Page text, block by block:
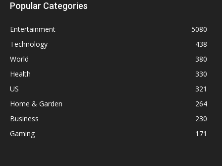
Popular Categories
Entertainment
5080
Technology
438
World
380
Health
330
US
321
Home & Garden
264
Business
230
Gaming
171